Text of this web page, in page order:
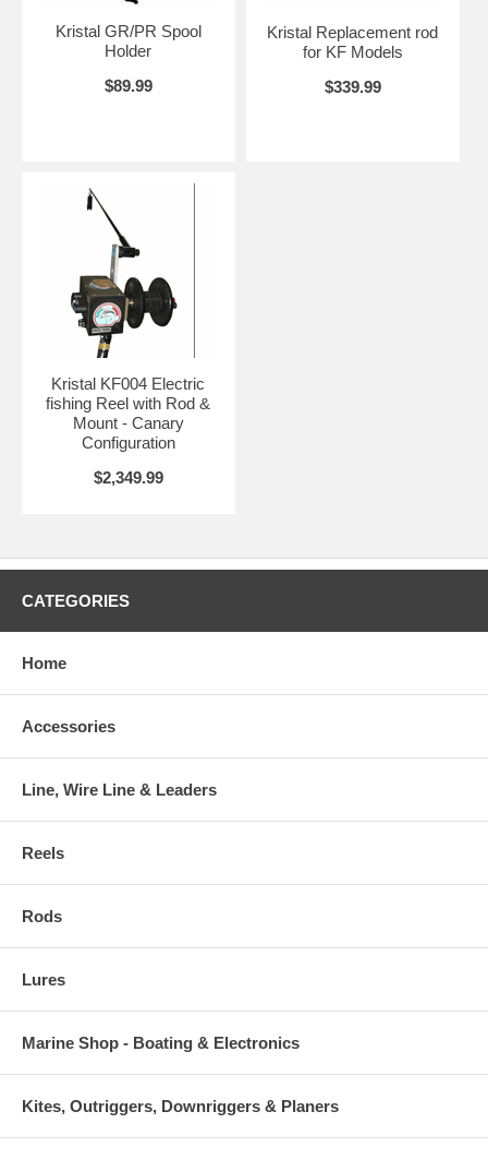
Kristal GR/PR Spool
Holder
$89.99
Kristal Replacement rod
for KF Models
$339.99
Kristal KF004 Electric
fishing Reel with Rod &
Mount - Canary
Configuration
$2,349.99
CATEGORIES
Home
Accessories
Line, Wire Line & Leaders
Reels
Rods
Lures
Marine Shop - Boating & Electronics
Kites, Outriggers, Downriggers & Planers